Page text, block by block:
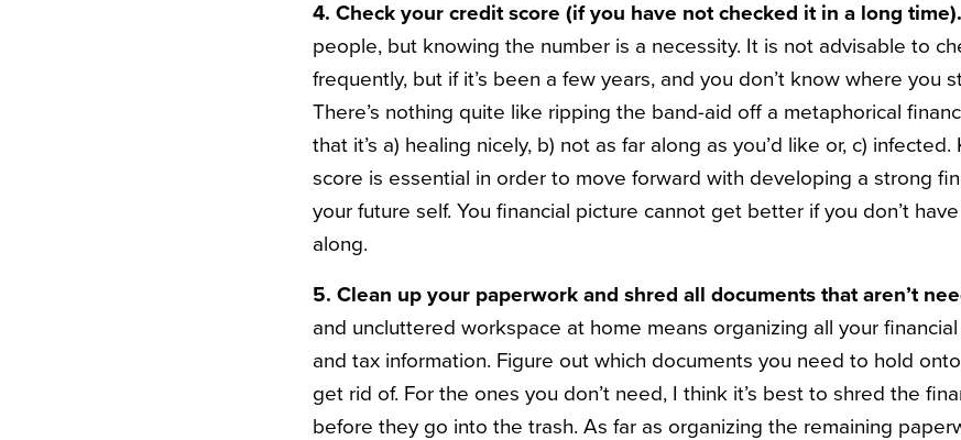
4. Check your credit score (if you have not checked it in a long time).
people, but knowing the number is a necessity. It is not advisable to
frequently, but if it’s been a few years, and you don’t know where you
There’s nothing quite like ripping the band-aid off a metaphorical
that it’s a) healing nicely, b) not as far along as you’d like or, c)
score is essential in order to move forward with developing a strong
your future self. You financial picture cannot get better if you don’t
along.
5. Clean up your paperwork and shred all documents that aren’t
and uncluttered workspace at home means organizing all your
and tax information. Figure out which documents you need to hold
get rid of. For the ones you don’t need, I think it’s best to shred the
before they go into the trash. As far as organizing the remaining